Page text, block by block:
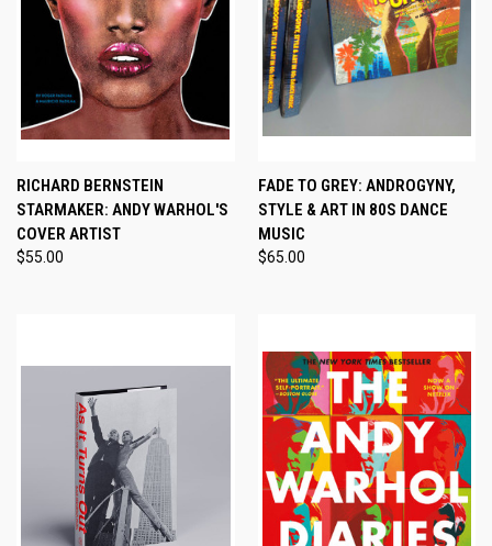
RICHARD BERNSTEIN
STARMAKER: ANDY WARHOL'S
COVER ARTIST
$55.00
FADE TO GREY: ANDROGYNY,
STYLE & ART IN 80S DANCE
MUSIC
$65.00